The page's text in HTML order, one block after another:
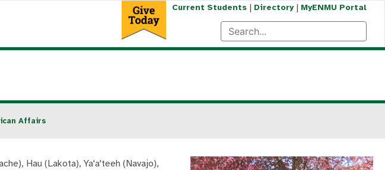
Current Students| Directory| MyENMU Portal
Affairs
Hau (Lakota), Ya'a'teeh (Navajo),